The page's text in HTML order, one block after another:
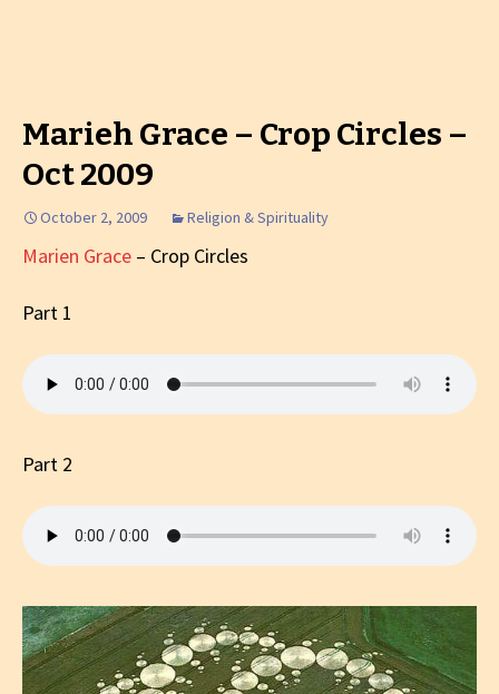
Marieh Grace – Crop Circles –
Oct 2009
October 2, 2009 Religion & Spirituality
Marien Grace – Crop Circles
Part 1
Part 2